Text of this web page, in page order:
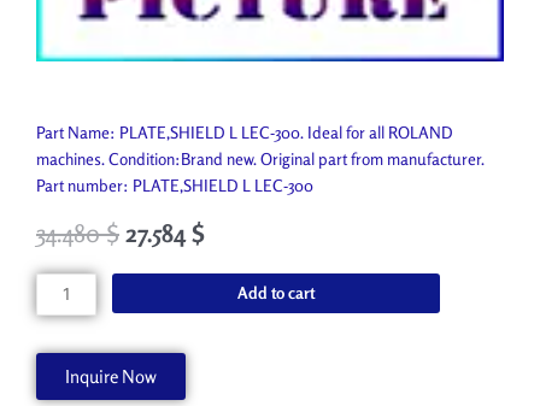
Part Name: PLATE,SHIELD L LEC-300. Ideal for all ROLAND
machines. Condition:Brand new. Original part from manufacturer.
Part number: PLATE,SHIELD L LEC-300
34.480$ 27.584$
PLATE,SHIELD
L
1000005231
Add to cart
Inquire Now